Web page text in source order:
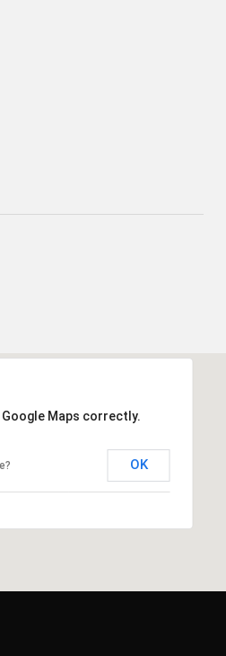
Maps correctly.
OK